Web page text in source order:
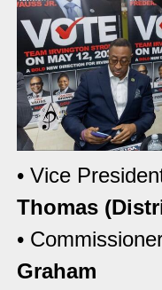
• Vice
Thomas
•
Graham